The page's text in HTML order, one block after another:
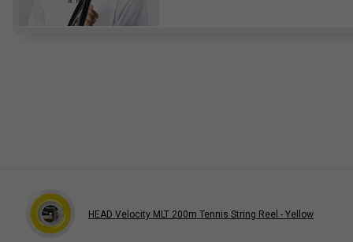
HEAD Velocity MLT 200m Tennis String Reel - Yellow